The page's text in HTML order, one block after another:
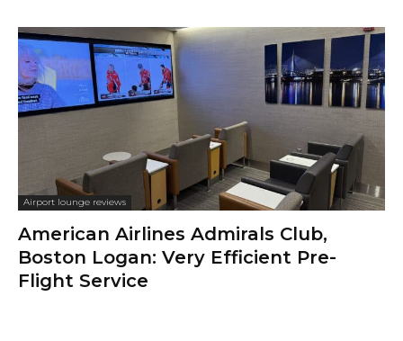
Airport lounge reviews
American Airlines Admirals Club,
Boston Logan: Very Efficient Pre-
Flight Service